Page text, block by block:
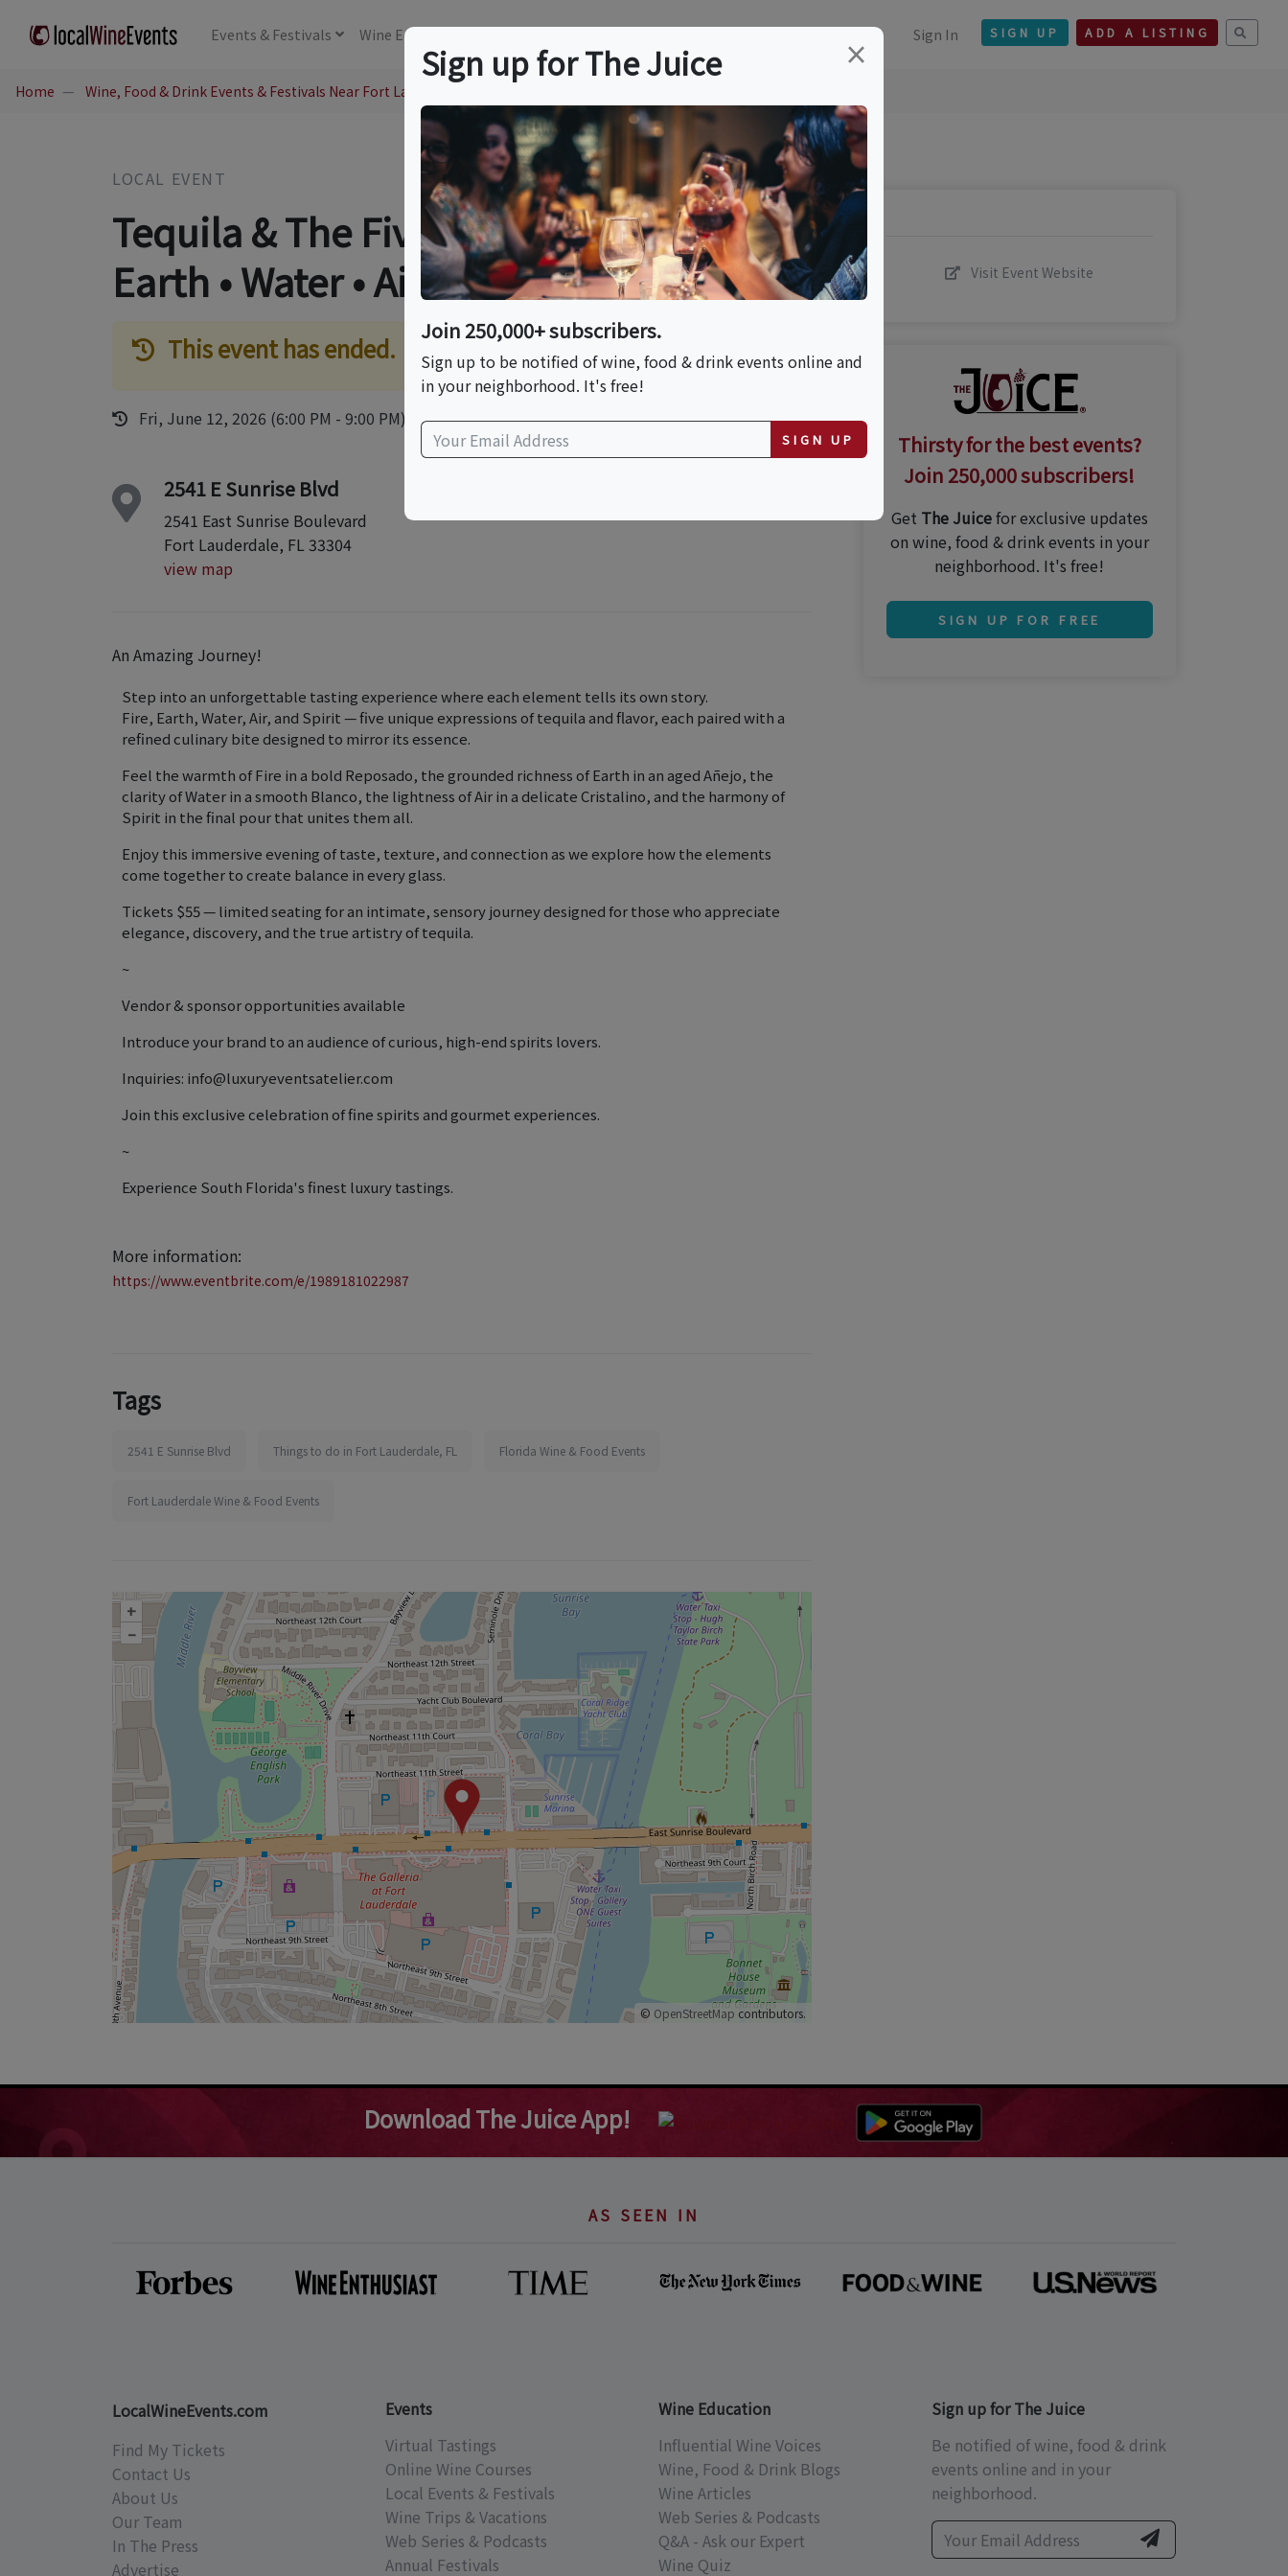
Events & Festivals Wine Education Sign In SIGN UP ADD A LISTING
Home Wine, Food & Drink Events & Festivals Near Fort Lauderdale, FL
LOCAL EVENT
Tequila & The Five Elements: Fire •
Earth • Water • Air • Spirit
This event has ended.
Fri, June 12, 2026 (6:00 PM - 9:00 PM)
2541 E Sunrise Blvd
2541 East Sunrise Boulevard
Fort Lauderdale, FL 33304
view map
An Amazing Journey!
Step into an unforgettable tasting experience where each element tells its own story.
Fire, Earth, Water, Air, and Spirit — five unique expressions of tequila and flavor, each paired with a
refined culinary bite designed to mirror its essence.
Feel the warmth of Fire in a bold Reposado, the grounded richness of Earth in an aged Añejo, the
clarity of Water in a smooth Blanco, the lightness of Air in a delicate Cristalino, and the harmony of
Spirit in the final pour that unites them all.
Enjoy this immersive evening of taste, texture, and connection as we explore how the elements
come together to create balance in every glass.
Tickets $55 — limited seating for an intimate, sensory journey designed for those who appreciate
elegance, discovery, and the true artistry of tequila.
~
Vendor & sponsor opportunities available
Introduce your brand to an audience of curious, high-end spirits lovers.
Inquiries: info@luxuryeventsatelier.com
Join this exclusive celebration of fine spirits and gourmet experiences.
~
Experience South Florida's finest luxury tastings.
More information:
https://www.eventbrite.com/e/1989181022987
Tags
2541 E Sunrise Blvd Things to do in Fort Lauderdale, FL Florida Wine & Food Events
Fort Lauderdale Wine & Food Events
+
–
© OpenStreetMap contributors.
Visit Event Website
Thirsty for the best events?
Join 250,000 subscribers!
Get The Juicefor exclusive updates
on wine, food & drink events in your
neighborhood. It's free!
SIGN UP FOR FREE
Download The Juice App!
AS SEEN IN
LocalWineEvents.com
Find My Tickets
Contact Us
About Us
Our Team
In The Press
Advertise
Events
Virtual Tastings
Online Wine Courses
Local Events & Festivals
Wine Trips & Vacations
Web Series & Podcasts
Annual Festivals
Wine Education
Influential Wine Voices
Wine, Food & Drink Blogs
Wine Articles
Web Series & Podcasts
Q&A - Ask our Expert
Wine Quiz
Sign up for The Juice
Be notified of wine, food & drink
events online and in your
neighborhood.
×
Sign up for The Juice
Join 250,000+ subscribers.
Sign up to be notified of wine, food & drink events online and
in your neighborhood. It's free!
SIGN UP